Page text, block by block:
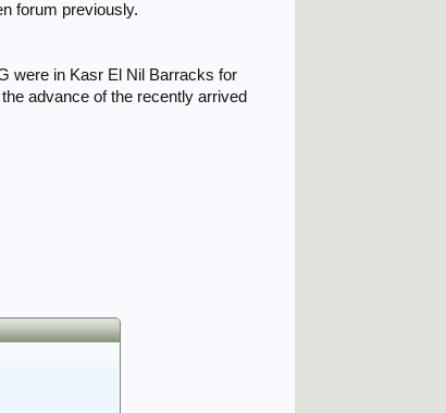
forum previously.
were in Kasr El Nil Barracks for
advance of the recently arrived